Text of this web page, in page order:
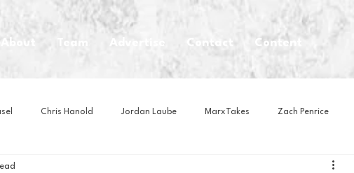
About Team Advertise Contact Content
Chris Hanold Jordan Laube MarxTakes Zach Penrice
House Media